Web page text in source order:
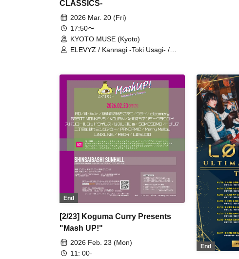
CLASSICS-
2026 Mar. 20 (Fri)
17:50〜
KYOTO MUSE (Kyoto)
ELEVYZ / Kannagi -Toki Usagi- /
End
[2/23] Koguma Curry Presents
"Mash UP!"
2026 Feb. 23 (Mon)
11: 00-
End